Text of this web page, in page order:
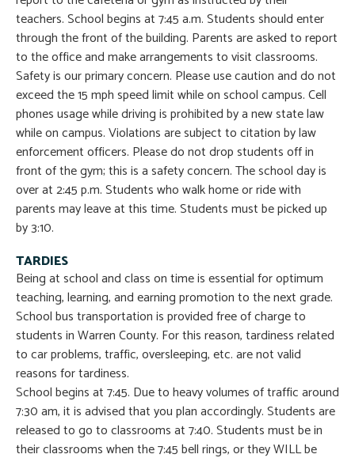
teachers. School begins at 7:45 a.m. Students should enter
through the front of the building. Parents are asked to report
to the office and make arrangements to visit classrooms.
Safety is our primary concern. Please use caution and do not
exceed the 15 mph speed limit while on school campus. Cell
phones usage while driving is prohibited by a new state law
while on campus. Violations are subject to citation by law
enforcement officers. Please do not drop students off in
front of the gym; this is a safety concern. The school day is
over at 2:45 p.m. Students who walk home or ride with
parents may leave at this time. Students must be picked up
by 3:10.
TARDIES
Being at school and class on time is essential for optimum
teaching, learning, and earning promotion to the next grade.
School bus transportation is provided free of charge to
students in Warren County. For this reason, tardiness related
to car problems, traffic, oversleeping, etc. are not valid
reasons for tardiness.
School begins at 7:45. Due to heavy volumes of traffic around
7:30 am, it is advised that you plan accordingly. Students are
released to go to classrooms at 7:40. Students must be in
their classrooms when the 7:45 bell rings, or they WILL be